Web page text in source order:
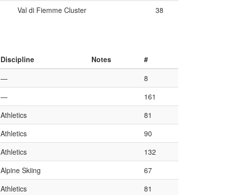
Val di Fiemme Cluster 38
Discipline Notes
#
—
8
—
161
Athletics
81
Athletics
90
Athletics
132
Alpine Skiing
67
Athletics 81